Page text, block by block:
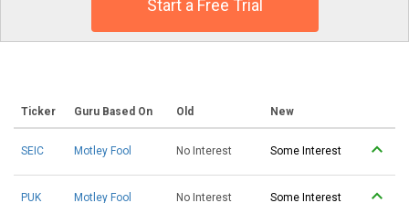
Start a Free Trial
Ticker Guru Based On Old New
SEIC Motley Fool No Interest Some Interest
PUK Motley Fool No Interest Some Interest